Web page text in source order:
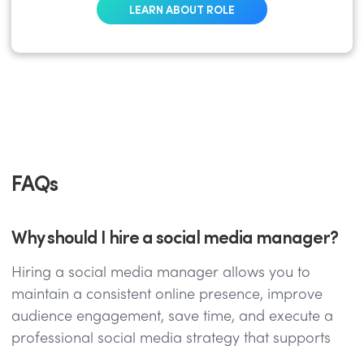
LEARN ABOUT ROLE
FAQs
Why should I hire a social media manager?
Hiring a social media manager allows you to
maintain a consistent online presence, improve
audience engagement, save time, and execute a
professional social media strategy that supports